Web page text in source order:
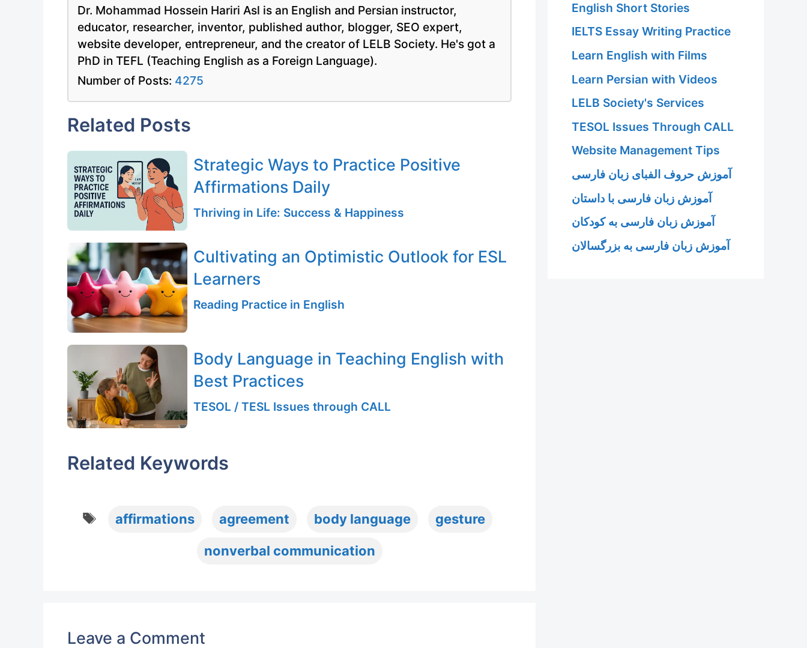
Dr. Mohammad Hossein Hariri Asl is an English and Persian instructor,
educator, researcher, inventor, published author, blogger, SEO expert,
website developer, entrepreneur, and the creator of LELB Society. He's got a
PhD in TEFL (Teaching English as a Foreign Language).
Number of Posts: 4275
Related Posts
Strategic Ways to Practice Positive
Affirmations Daily
Thriving in Life: Success & Happiness
Cultivating an Optimistic Outlook for ESL
Learners
Reading Practice in English
Body Language in Teaching English with
Best Practices
TESOL / TESL Issues through CALL
Related Keywords
Tags
affirmations agreement body language gesture
nonverbal communication
Leave a Comment
English Short Stories
IELTS Essay Writing Practice
Learn English with Films
Learn Persian with Videos
LELB Society's Services
TESOL Issues Through CALL
Website Management Tips
آموزش حروف الفبای زبان فارسی
آموزش زبان فارسی با داستان
آموزش زبان فارسی به کودکان
آموزش زبان فارسی به بزرگسالان